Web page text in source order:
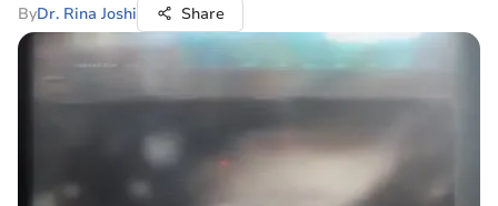
ByDr. Rina Joshi Share